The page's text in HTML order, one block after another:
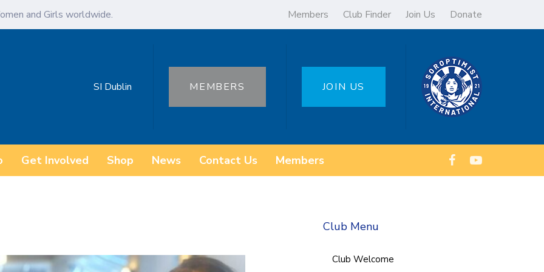
and Girls worldwide. Members Club Finder Join Us Donate
SI Dublin MEMBERS JOIN US
Get Involved Shop News Contact Us Members
Club Menu
Club Welcome